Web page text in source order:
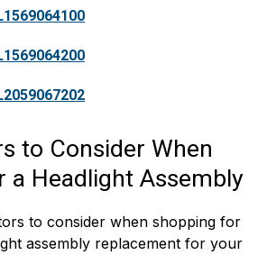
to Consider When
a Headlight Assembly
to consider when shopping for
assembly replacement for your